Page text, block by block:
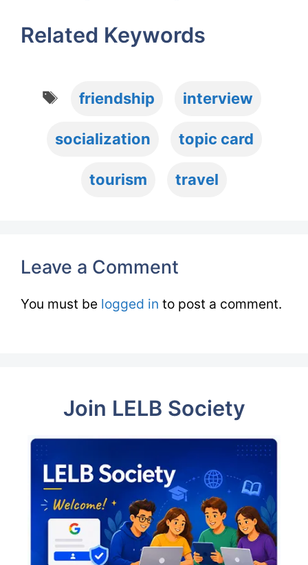
Related Keywords
Tags
friendship interview
socialization topic card
tourism travel
Leave a Comment
You must be logged in to post a comment.
Join LELB Society